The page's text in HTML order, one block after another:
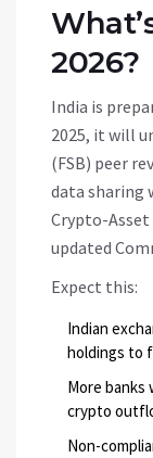
2026?
India is
2025, it will
(FSB) peer
data sharing
Crypto-Asset
updated
Expect this:
Indian
holdings to
More
crypto
Non-